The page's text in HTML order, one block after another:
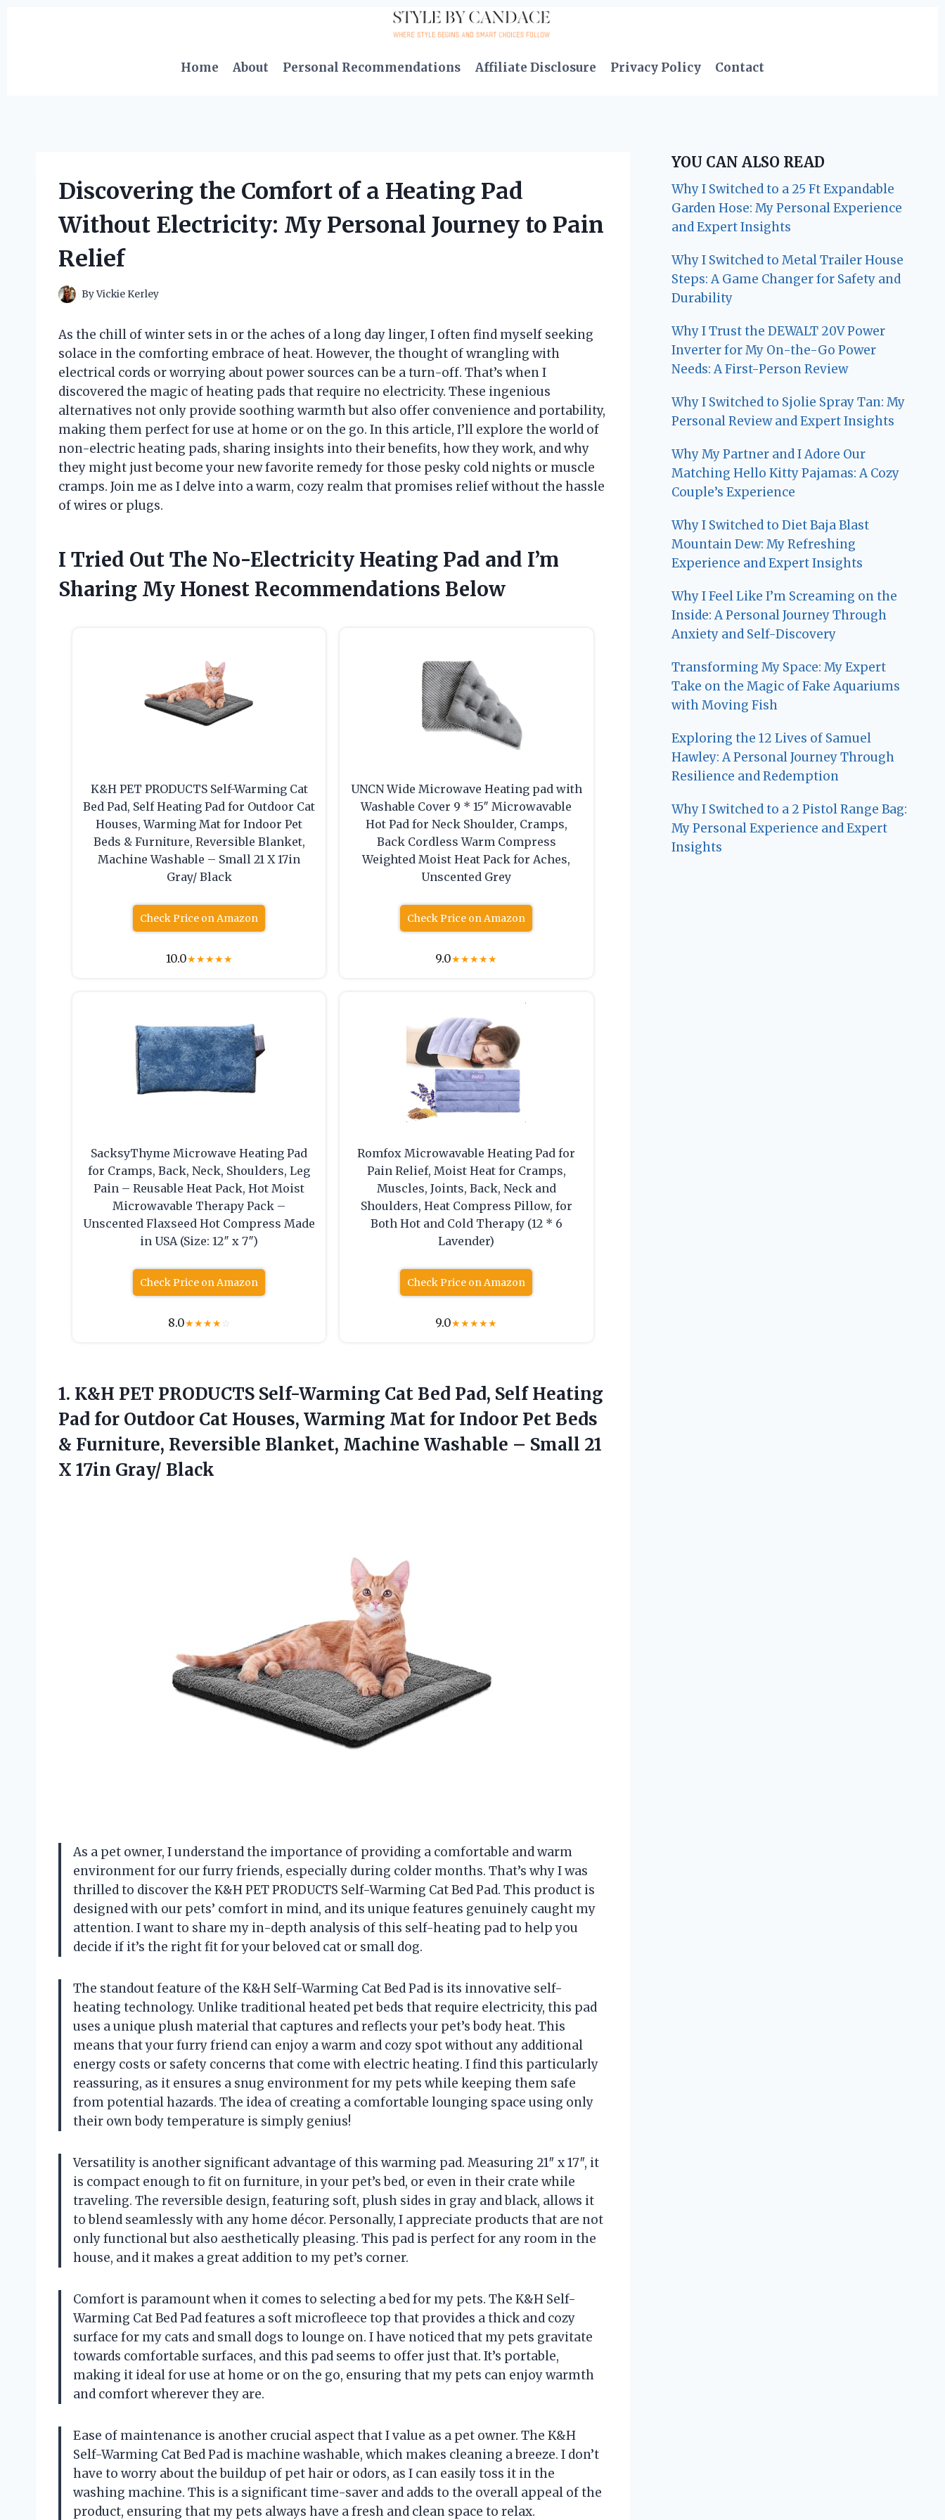
Home
About Personal Recommendations Affiliate Disclosure Privacy Policy Contact
Discovering the Comfort of a Heating Pad
Without Electricity: My Personal Journey to Pain
Relief
ByVickie Kerley
As the chill of winter sets in or the aches of a long day linger, I often find myself seeking
solace in the comforting embrace of heat. However, the thought of wrangling with
electrical cords or worrying about power sources can be a turn-off. That’s when I
discovered the magic of heating pads that require no electricity. These ingenious
alternatives not only provide soothing warmth but also offer convenience and portability,
making them perfect for use at home or on the go. In this article, I’ll explore the world of
non-electric heating pads, sharing insights into their benefits, how they work, and why
they might just become your new favorite remedy for those pesky cold nights or muscle
cramps. Join me as I delve into a warm, cozy realm that promises relief without the hassle
of wires or plugs.
I Tried Out The No-Electricity Heating Pad and I’m
Sharing My Honest Recommendations Below
K&H PET PRODUCTS Self-Warming Cat
Bed Pad, Self Heating Pad for Outdoor Cat
Houses, Warming Mat for Indoor Pet
Beds & Furniture, Reversible Blanket,
Machine Washable – Small 21 X 17in
Gray/ Black
Check Price on Amazon
10.0★★★★★
UNCN Wide Microwave Heating pad with
Washable Cover 9 * 15″ Microwavable
Hot Pad for Neck Shoulder, Cramps,
Back Cordless Warm Compress
Weighted Moist Heat Pack for Aches,
Unscented Grey
Check Price on Amazon
9.0★★★★★
SacksyThyme Microwave Heating Pad
for Cramps, Back, Neck, Shoulders, Leg
Pain – Reusable Heat Pack, Hot Moist
Microwavable Therapy Pack –
Unscented Flaxseed Hot Compress Made
in USA (Size: 12″ x 7″)
Check Price on Amazon
8.0★★★★☆
Romfox Microwavable Heating Pad for
Pain Relief, Moist Heat for Cramps,
Muscles, Joints, Back, Neck and
Shoulders, Heat Compress Pillow, for
Both Hot and Cold Therapy (12 * 6
Lavender)
Check Price on Amazon
9.0★★★★★
1. K&H PET PRODUCTS Self-Warming Cat Bed Pad, Self Heating
Pad for Outdoor Cat Houses, Warming Mat for Indoor Pet Beds
& Furniture, Reversible Blanket, Machine Washable – Small 21
X 17in Gray/ Black
As a pet owner, I understand the importance of providing a comfortable and warm
environment for our furry friends, especially during colder months. That’s why I was
thrilled to discover the K&H PET PRODUCTS Self-Warming Cat Bed Pad. This product is
designed with our pets’ comfort in mind, and its unique features genuinely caught my
attention. I want to share my in-depth analysis of this self-heating pad to help you
decide if it’s the right fit for your beloved cat or small dog.
The standout feature of the K&H Self-Warming Cat Bed Pad is its innovative self-
heating technology. Unlike traditional heated pet beds that require electricity, this pad
uses a unique plush material that captures and reflects your pet’s body heat. This
means that your furry friend can enjoy a warm and cozy spot without any additional
energy costs or safety concerns that come with electric heating. I find this particularly
reassuring, as it ensures a snug environment for my pets while keeping them safe
from potential hazards. The idea of creating a comfortable lounging space using only
their own body temperature is simply genius!
Versatility is another significant advantage of this warming pad. Measuring 21″ x 17″, it
is compact enough to fit on furniture, in your pet’s bed, or even in their crate while
traveling. The reversible design, featuring soft, plush sides in gray and black, allows it
to blend seamlessly with any home décor. Personally, I appreciate products that are not
only functional but also aesthetically pleasing. This pad is perfect for any room in the
house, and it makes a great addition to my pet’s corner.
Comfort is paramount when it comes to selecting a bed for my pets. The K&H Self-
Warming Cat Bed Pad features a soft microfleece top that provides a thick and cozy
surface for my cats and small dogs to lounge on. I have noticed that my pets gravitate
towards comfortable surfaces, and this pad seems to offer just that. It’s portable,
making it ideal for use at home or on the go, ensuring that my pets can enjoy warmth
and comfort wherever they are.
Ease of maintenance is another crucial aspect that I value as a pet owner. The K&H
Self-Warming Cat Bed Pad is machine washable, which makes cleaning a breeze. I don’t
have to worry about the buildup of pet hair or odors, as I can easily toss it in the
washing machine. This is a significant time-saver and adds to the overall appeal of the
product, ensuring that my pets always have a fresh and clean space to relax.
YOU CAN ALSO READ
Why I Switched to a 25 Ft Expandable
Garden Hose: My Personal Experience
and Expert Insights
Why I Switched to Metal Trailer House
Steps: A Game Changer for Safety and
Durability
Why I Trust the DEWALT 20V Power
Inverter for My On-the-Go Power
Needs: A First-Person Review
Why I Switched to Sjolie Spray Tan: My
Personal Review and Expert Insights
Why My Partner and I Adore Our
Matching Hello Kitty Pajamas: A Cozy
Couple’s Experience
Why I Switched to Diet Baja Blast
Mountain Dew: My Refreshing
Experience and Expert Insights
Why I Feel Like I’m Screaming on the
Inside: A Personal Journey Through
Anxiety and Self-Discovery
Transforming My Space: My Expert
Take on the Magic of Fake Aquariums
with Moving Fish
Exploring the 12 Lives of Samuel
Hawley: A Personal Journey Through
Resilience and Redemption
Why I Switched to a 2 Pistol Range Bag:
My Personal Experience and Expert
Insights